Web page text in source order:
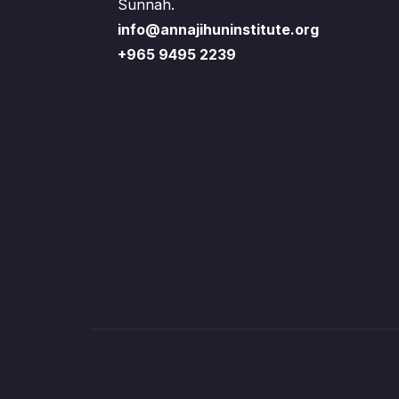
Sunnah.
info@annajihuninstitute.org
+965 9495 2239